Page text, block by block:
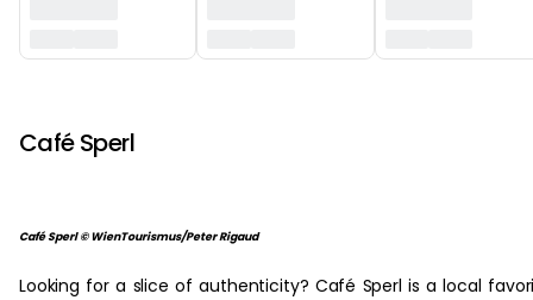
Café Sperl
Café Sperl © WienTourismus/Peter Rigaud
Looking for a slice of authenticity? Café Sperl is a local